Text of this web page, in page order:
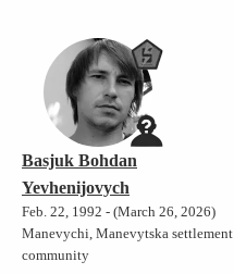
Basjuk Bohdan
Yevhenijovych
Feb. 22, 1992 - (March 26, 2026)
Manevychi, Manevytska settlement
community